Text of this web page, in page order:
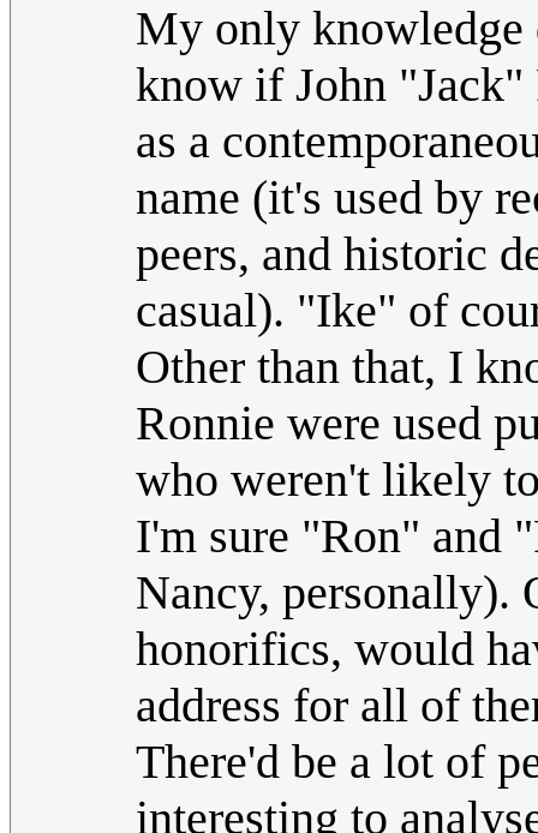
My only knowledge
know if John "Jack"
as a
name (it's used by
peers, and historic
casual). "Ike" of
Other than that, I
Ronnie were used
who weren't likely
I'm sure "Ron" and
Nancy, personally).
honorifics, would
address for all of
There'd be a lot of
interesting to